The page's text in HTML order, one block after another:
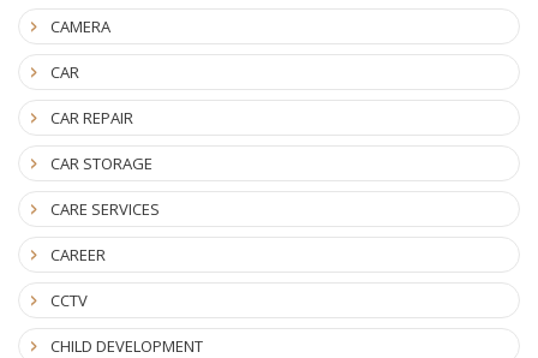
CAMERA
CAR
CAR REPAIR
CAR STORAGE
CARE SERVICES
CAREER
CCTV
CHILD DEVELOPMENT